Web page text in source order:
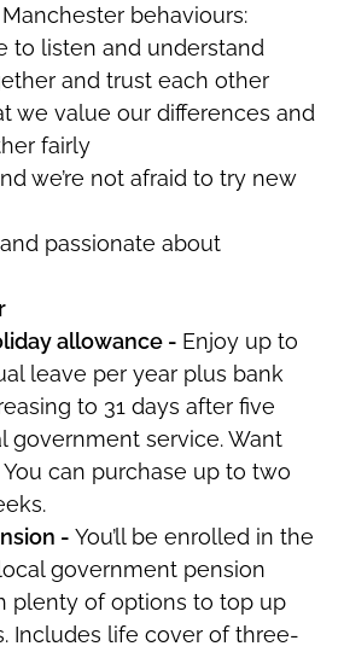
behaviours:
to listen and understand
and trust each other
we value our differences and
fairly
we’re not afraid to try new
passionate about
allowance - Enjoy up to
leave per year plus bank
to 31 days after five
government service. Want
can purchase up to two
- You’llbe enrolled in the
local government pension
plenty of options to top up
Includes life cover of three-